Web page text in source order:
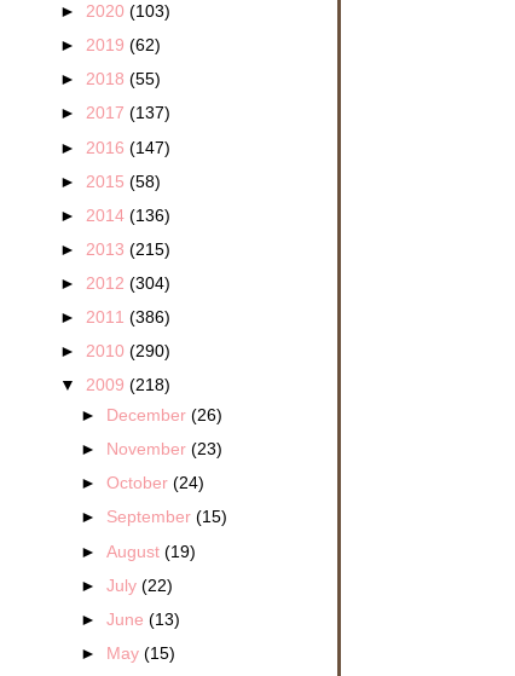
► 2020 (103)
► 2019 (62)
► 2018 (55)
► 2017 (137)
► 2016 (147)
► 2015 (58)
► 2014 (136)
► 2013 (215)
► 2012 (304)
► 2011 (386)
► 2010 (290)
▼ 2009 (218)
► December(26)
► November(23)
►October(24)
► September(15)
►August(19)
►July(22)
►June(13)
► May(15)